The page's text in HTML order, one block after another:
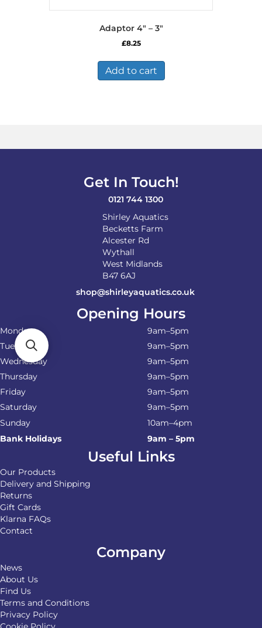
Adaptor 4″ – 3″
£8.25
Add to cart
Get In Touch!
0121 744 1300
Shirley Aquatics
Becketts Farm
Alcester Rd
Wythall
West Midlands
B47 6AJ
shop@shirleyaquatics.co.uk
Opening Hours
Monday
9am–5pm
Tuesday
9am–5pm
Wednesday
9am–5pm
Thursday
9am–5pm
Friday
9am–5pm
Saturday
9am–5pm
Sunday
10am–4pm
Bank Holidays
9am – 5pm
Useful Links
Our Products
Delivery and Shipping
Returns
Gift Cards
Klarna FAQs
Contact
Company
News
About Us
Find Us
Terms and Conditions
Privacy Policy